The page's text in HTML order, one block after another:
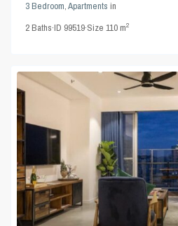
3 Bedroom,Apartments in
2Baths·ID 99519·Size110 m2